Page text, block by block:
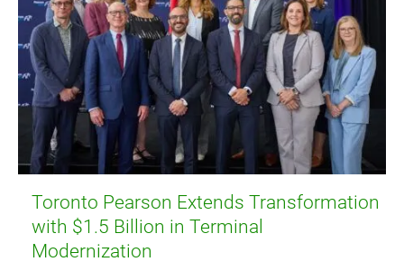
Toronto Pearson Extends Transformation
with $1.5 Billion in Terminal
Modernization